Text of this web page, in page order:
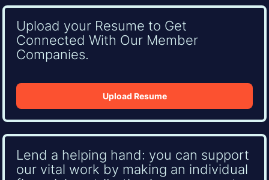
Upload your Resume to Get
Connected With Our Member
Companies.
Upload Resume
Lend a helping hand: you can support
our vital work by making an individual